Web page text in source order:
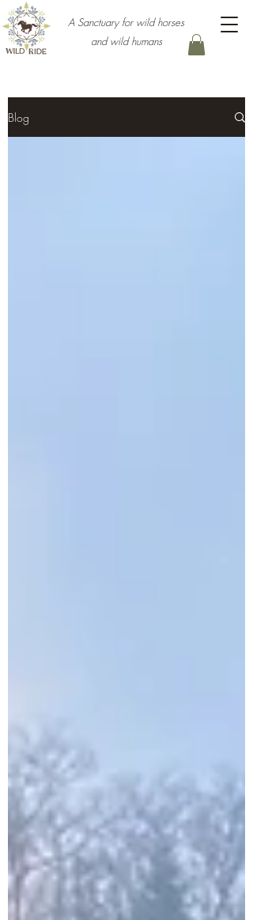
A Sanctuary for wild horses
and wild humans
Blog